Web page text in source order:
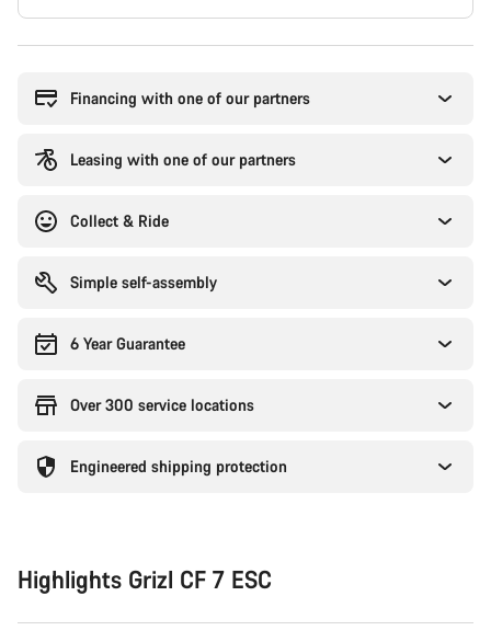
Financing with one of our partners
Leasing with one of our partners
Collect & Ride
Simple self-assembly
6 Year Guarantee
Over 300 service locations
Engineered shipping protection
Highlights Grizl CF 7 ESC